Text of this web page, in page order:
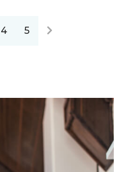
4 5